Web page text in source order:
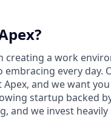
creating a work
every day.
and we want
startup backed
and we invest